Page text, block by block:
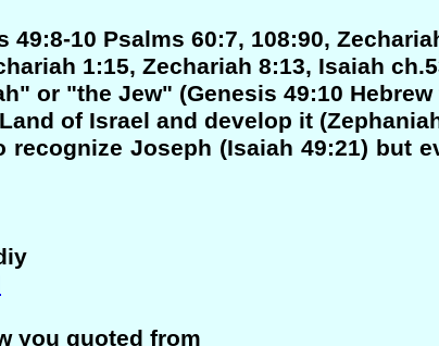
10 Psalms 60:7, 108:90,
1:15, Zechariah 8:13, Isaiah
or "the Jew" (Genesis 49:10 Hebrew
of Israel and develop it
Joseph (Isaiah 49:21) but
you quoted from